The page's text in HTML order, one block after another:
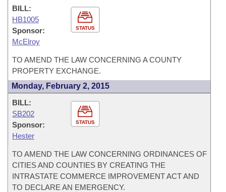
STATUS
BILL:
HB1005
Sponsor:
McElroy
TO AMEND THE LAW CONCERNING A COUNTY
PROPERTY EXCHANGE.
Monday, February 2, 2015
STATUS
BILL:
SB202
Sponsor:
Hester
TO AMEND THE LAW CONCERNING ORDINANCES OF
CITIES AND COUNTIES BY CREATING THE
INTRASTATE COMMERCE IMPROVEMENT ACT AND
TO DECLARE AN EMERGENCY.